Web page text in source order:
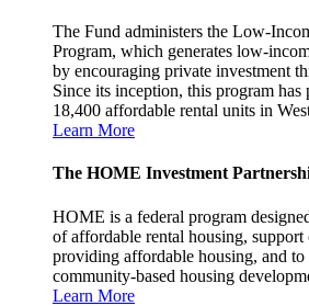
The Fund administers the Low-
Program, which generates low-
by encouraging private investment
Since its inception, this program has
18,400 affordable rental units in
Learn More
The HOME Investment
HOME is a federal program
of affordable rental housing, support
providing affordable housing, and
community-based housing
Learn More